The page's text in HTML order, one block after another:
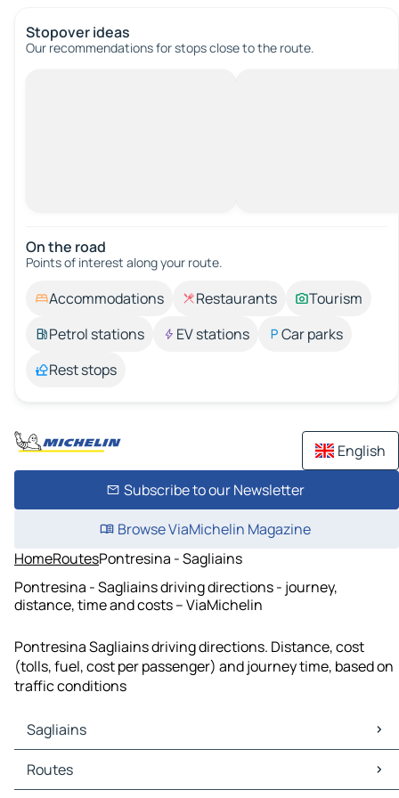
Stopover ideas
Our recommendations for stops close to the route.
On the road
Points of interest along your route.
Accommodations Restaurants
Tourism
Petrol stations
EV stations
Car parks
Rest stops
English
Subscribe to our Newsletter
Browse ViaMichelin Magazine
HomeRoutesPontresina - Sagliains
Pontresina - Sagliains driving directions - journey,
distance, time and costs – ViaMichelin
Pontresina Sagliains driving directions. Distance, cost
(tolls, fuel, cost per passenger) and journey time, based on
traffic conditions
Sagliains
Sagliains Maps
Sagliains Traffic
Routes